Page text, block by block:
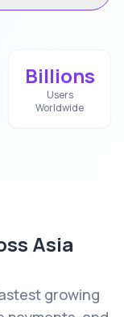
Billions
Users
Worldwide
Asia
growing